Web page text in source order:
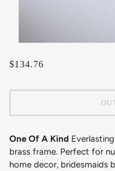
$134.76
One Of A Kind
brass frame. Perfect for
home decor, bridesmaids